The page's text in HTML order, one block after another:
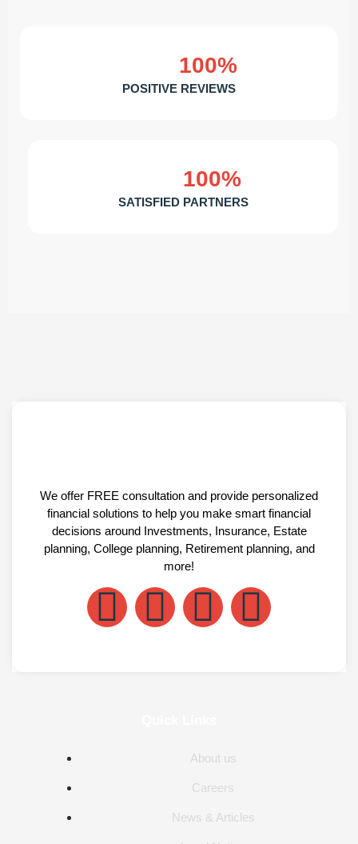
100%
POSITIVE REVIEWS
100%
SATISFIED PARTNERS
We offer FREE consultation and provide personalized
financial solutions to help you make smart financial
decisions around Investments, Insurance, Estate
planning, College planning, Retirement planning, and
more!
About us
Careers
News & Articles